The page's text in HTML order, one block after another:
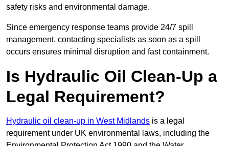
safety risks and environmental damage.
Since emergency response teams provide 24/7 spill
management, contacting specialists as soon as a spill
occurs ensures minimal disruption and fast containment.
Is Hydraulic Oil Clean-Up a
Legal Requirement?
Hydraulic oil clean-up in West Midlands is a legal
requirement under UK environmental laws, including the